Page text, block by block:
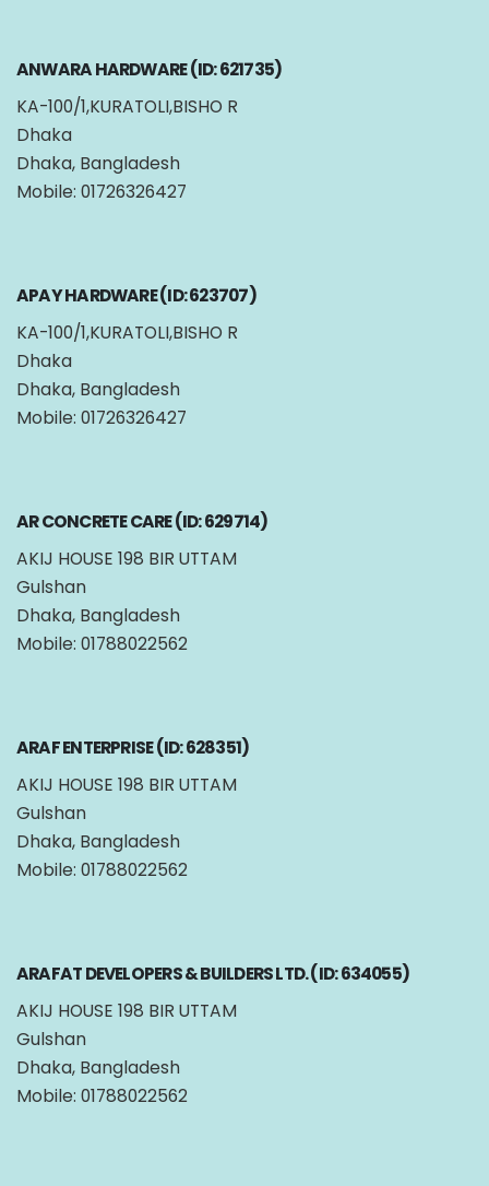
ANWARA HARDWARE (ID: 621735)
KA-100/1,KURATOLI,BISHO R
Dhaka
Dhaka, Bangladesh
Mobile: 01726326427
APAY HARDWARE (ID: 623707)
KA-100/1,KURATOLI,BISHO R
Dhaka
Dhaka, Bangladesh
Mobile: 01726326427
AR CONCRETE CARE (ID: 629714)
AKIJ HOUSE 198 BIR UTTAM
Gulshan
Dhaka, Bangladesh
Mobile: 01788022562
ARAF ENTERPRISE (ID: 628351)
AKIJ HOUSE 198 BIR UTTAM
Gulshan
Dhaka, Bangladesh
Mobile: 01788022562
ARAFAT DEVELOPERS & BUILDERS LTD. (ID: 634055)
AKIJ HOUSE 198 BIR UTTAM
Gulshan
Dhaka, Bangladesh
Mobile: 01788022562